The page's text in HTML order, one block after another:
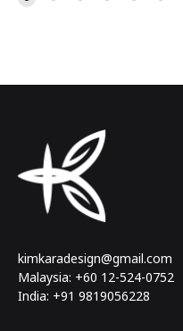
kimkaradesign@gmail.com
Malaysia: +60 12-524-0752
India: +91 9819056228